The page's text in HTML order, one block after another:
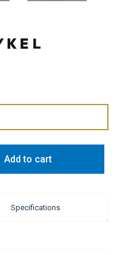
Add to cart
Specifications